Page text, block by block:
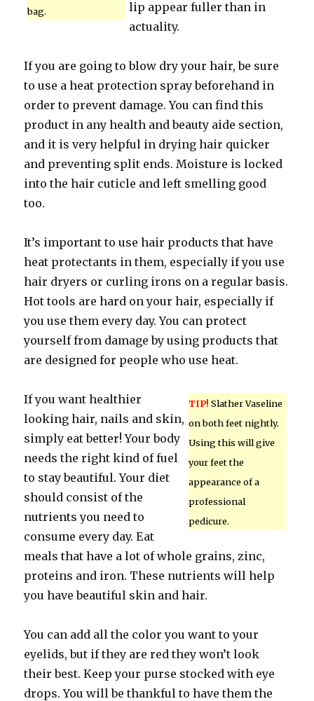
bag.
lip appear fuller than in
actuality.
If you are going to blow dry your hair, be sure
to use a heat protection spray beforehand in
order to prevent damage. You can find this
product in any health and beauty aide section,
and it is very helpful in drying hair quicker
and preventing split ends. Moisture is locked
into the hair cuticle and left smelling good
too.
It’s important to use hair products that have
heat protectants in them, especially if you use
hair dryers or curling irons on a regular basis.
Hot tools are hard on your hair, especially if
you use them every day. You can protect
yourself from damage by using products that
are designed for people who use heat.
TIP! Slather Vaseline
on both feet nightly.
Using this will give
your feet the
appearance of a
professional
pedicure.
If you want healthier
looking hair, nails and skin,
simply eat better! Your body
needs the right kind of fuel
to stay beautiful. Your diet
should consist of the
nutrients you need to
consume every day. Eat
meals that have a lot of whole grains, zinc,
proteins and iron. These nutrients will help
you have beautiful skin and hair.
You can add all the color you want to your
eyelids, but if they are red they won’t look
their best. Keep your purse stocked with eye
drops. You will be thankful to have them the